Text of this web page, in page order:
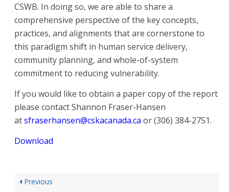
CSWB. In doing so, we are able to share a
comprehensive perspective of the key concepts,
practices, and alignments that are cornerstone to
this paradigm shift in human service delivery,
community planning, and whole-of-system
commitment to reducing vulnerability.
If you would like to obtain a paper copy of the report
please contact Shannon Fraser-Hansen
atsfraserhansen@cskacanada.ca or (306) 384-2751.
Download
Previous